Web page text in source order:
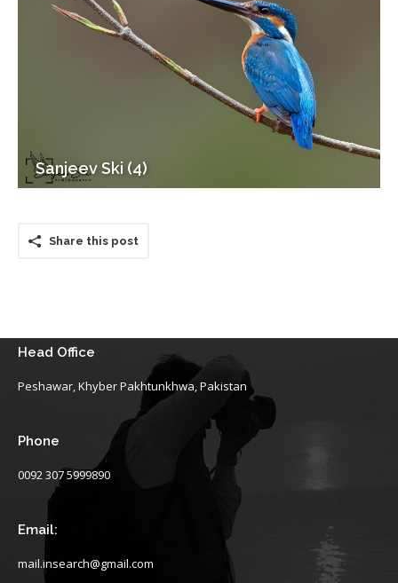
Sanjeev Ski (4)
Share this post
Head Office
Peshawar, Khyber Pakhtunkhwa, Pakistan
Phone
0092 307 5999890
Email:
mail.insearch@gmail.com